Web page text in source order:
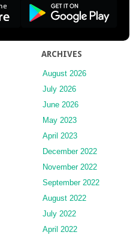
ARCHIVES
August 2026
July 2026
June 2026
May 2023
April 2023
December 2022
November 2022
September 2022
August 2022
July 2022
April 2022